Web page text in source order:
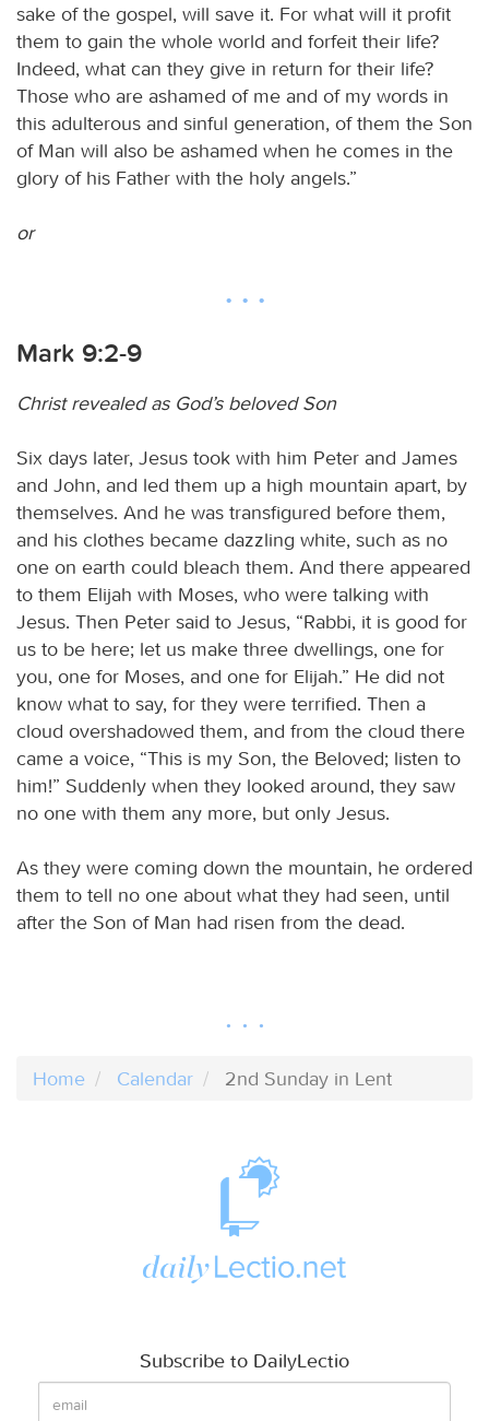
sake of the gospel, will save it. For what will it profit
them to gain the whole world and forfeit their life?
Indeed, what can they give in return for their life?
Those who are ashamed of me and of my words in
this adulterous and sinful generation, of them the Son
of Man will also be ashamed when he comes in the
glory of his Father with the holy angels.”
or
Mark 9:2-9
Christ revealed as God’s beloved Son
Six days later, Jesus took with him Peter and James
and John, and led them up a high mountain apart, by
themselves. And he was transfigured before them,
and his clothes became dazzling white, such as no
one on earth could bleach them. And there appeared
to them Elijah with Moses, who were talking with
Jesus. Then Peter said to Jesus, “Rabbi, it is good for
us to be here; let us make three dwellings, one for
you, one for Moses, and one for Elijah.” He did not
know what to say, for they were terrified. Then a
cloud overshadowed them, and from the cloud there
came a voice, “This is my Son, the Beloved; listen to
him!” Suddenly when they looked around, they saw
no one with them any more, but only Jesus.
As they were coming down the mountain, he ordered
them to tell no one about what they had seen, until
after the Son of Man had risen from the dead.
Home Calendar 2nd Sunday in Lent
Subscribe to DailyLectio